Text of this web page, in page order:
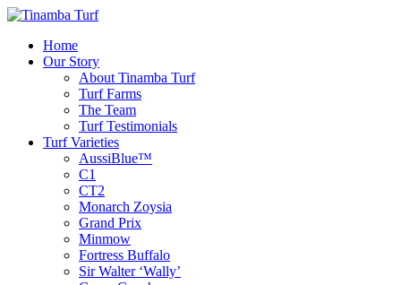
Home
Our Story
About Tinamba Turf
Turf Farms
The Team
Turf Testimonials
Turf Varieties
AussiBlue™
C1
CT2
Monarch Zoysia
Grand Prix
Minmow
Fortress Buffalo
Sir Walter ‘Wally’